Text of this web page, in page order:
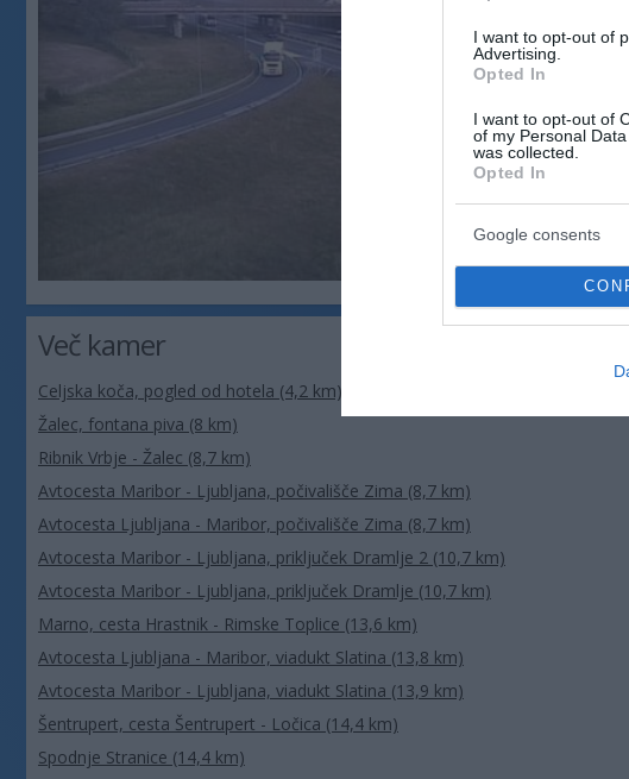
I want to opt-out of
Advertising.
Opted In
I want to opt-out of
of my Personal
was collected.
Opted In
Google consents
Več kamer
Celjska koča, pogled od hotela (4,2 km)
Žalec, fontana piva (8 km)
Ribnik Vrbje - Žalec (8,7 km)
Avtocesta Maribor - Ljubljana, počivališče Zima (8,7 km)
Avtocesta Ljubljana - Maribor, počivališče Zima (8,7 km)
Avtocesta Maribor - Ljubljana, priključek Dramlje 2 (10,7 km)
Avtocesta Maribor - Ljubljana, priključek Dramlje (10,7 km)
Marno, cesta Hrastnik - Rimske Toplice (13,6 km)
Avtocesta Ljubljana - Maribor, viadukt Slatina (13,8 km)
Avtocesta Maribor - Ljubljana, viadukt Slatina (13,9 km)
Šentrupert, cesta Šentrupert - Ločica (14,4 km)
Spodnje Stranice (14,4 km)